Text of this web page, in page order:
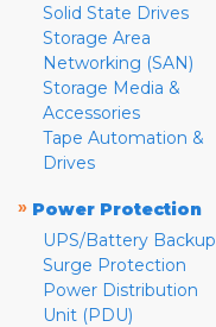
Solid State Drives
Storage Area
Networking (SAN)
Storage Media &
Accessories
Tape Automation &
Drives
» Power Protection
UPS/Battery Backup
Surge Protection
Power Distribution
Unit (PDU)